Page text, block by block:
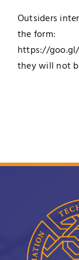
Outsiders
the form:
https://
they will not